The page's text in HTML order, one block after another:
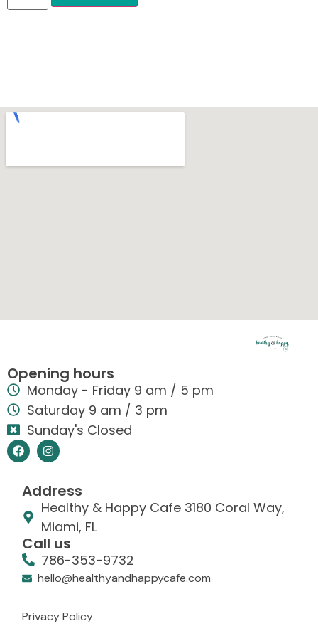
Opening hours
Monday - Friday 9 am / 5 pm
Saturday 9 am / 3 pm
Sunday's Closed
Address
Healthy & Happy Cafe 3180 Coral Way,
Miami, FL
Call us
786-353-9732
hello@healthyandhappycafe.com
Privacy Policy